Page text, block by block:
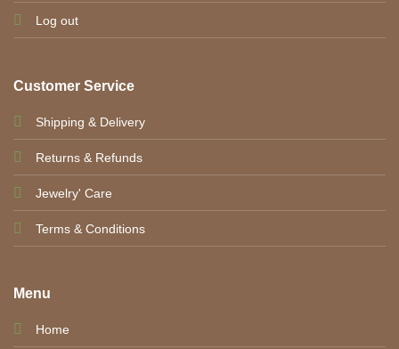
Log out
Customer Service
Shipping & Delivery
Returns & Refunds
Jewelry' Care
Terms & Conditions
Menu
Home